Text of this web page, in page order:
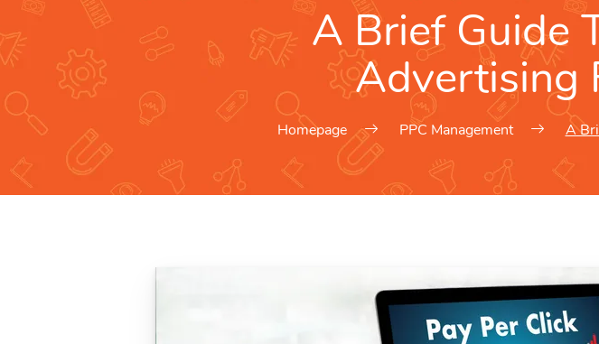
A Brief Guide
Advertising
Homepage PPC Management A